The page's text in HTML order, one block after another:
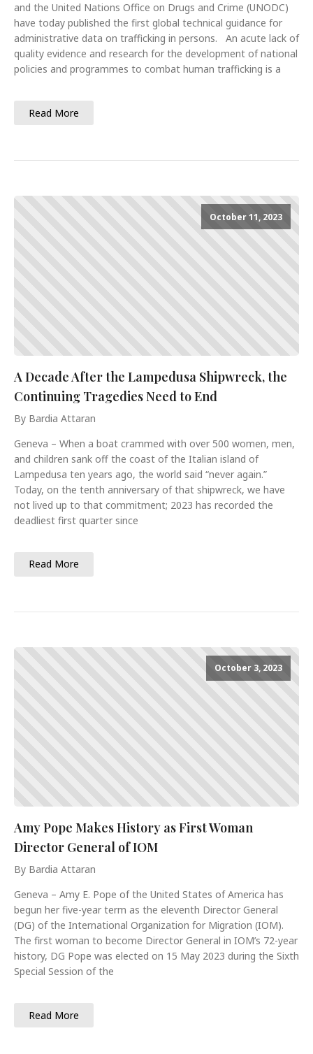
and the United Nations Office on Drugs and Crime (UNODC)
have today published the first global technical guidance for
administrative data on trafficking in persons. An acute lack of
quality evidence and research for the development of national
policies and programmes to combat human trafficking is a
Read More
October 11, 2023
A Decade After the Lampedusa Shipwreck, the
Continuing Tragedies Need to End
By Bardia Attaran
Geneva – When a boat crammed with over 500 women, men,
and children sank off the coast of the Italian island of
Lampedusa ten years ago, the world said “never again.”
Today, on the tenth anniversary of that shipwreck, we have
not lived up to that commitment; 2023 has recorded the
deadliest first quarter since
Read More
October 3, 2023
Amy Pope Makes History as First Woman
Director General of IOM
By Bardia Attaran
Geneva – Amy E. Pope of the United States of America has
begun her five-year term as the eleventh Director General
(DG) of the International Organization for Migration (IOM).
The first woman to become Director General in IOM’s 72-year
history, DG Pope was elected on 15 May 2023 during the Sixth
Special Session of the
Read More